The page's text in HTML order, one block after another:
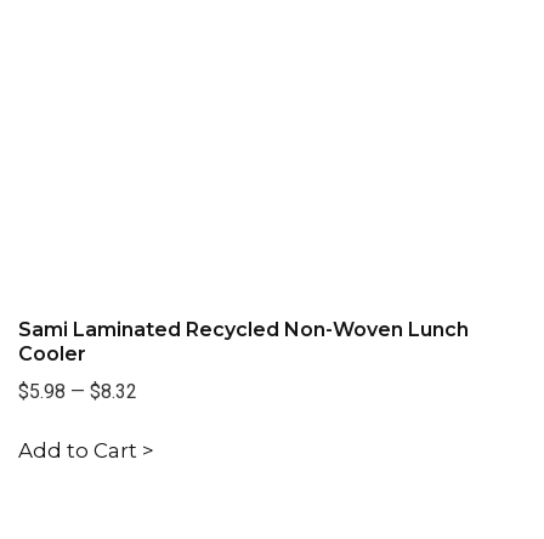
Sami Laminated Recycled Non-Woven Lunch
Cooler
$5.98 — $8.32
Add to Cart >